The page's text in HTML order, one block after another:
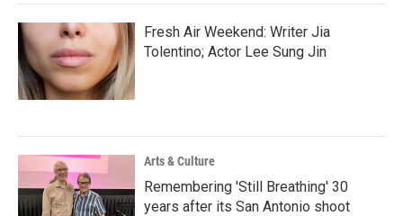
Fresh Air Weekend: Writer Jia
Tolentino; Actor Lee Sung Jin
Arts & Culture
Remembering 'Still Breathing' 30
years after its San Antonio shoot